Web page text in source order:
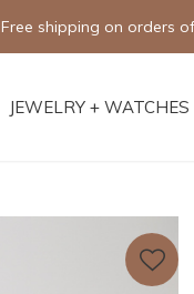
JEWELRY + WATCHES
Free shipping on orders